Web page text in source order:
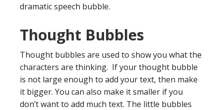
dramatic speech bubble.
Thought Bubbles
Thought bubbles are used to show you what the
characters are thinking. If your thought bubble
is not large enough to add your text, then make
it bigger. You can also make it smaller if you
don’t want to add much text. The little bubbles